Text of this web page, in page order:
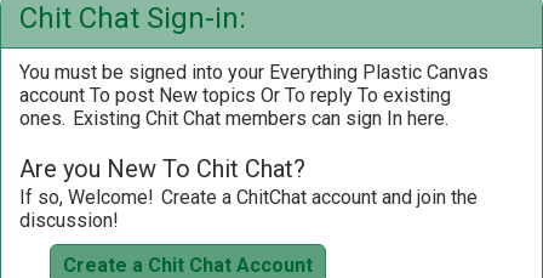
Chit Chat Sign-in:
You must be signed into your Everything Plastic Canvas
account To post New topics Or To reply To existing
ones. Existing Chit Chat members can sign In here.
Are you New To Chit Chat?
If so, Welcome! Create a ChitChat account and join the
discussion!
Create a Chit Chat Account